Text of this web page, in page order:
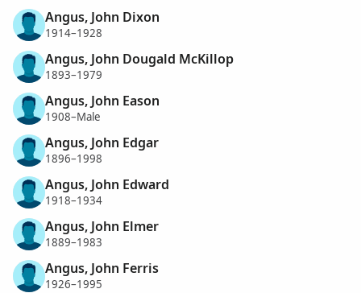
Angus, John Dixon
1914–1928
Angus, John Dougald McKillop
1893–1979
Angus, John Eason
1908–Male
Angus, John Edgar
1896–1998
Angus, John Edward
1918–1934
Angus, John Elmer
1889–1983
Angus, John Ferris
1926–1995